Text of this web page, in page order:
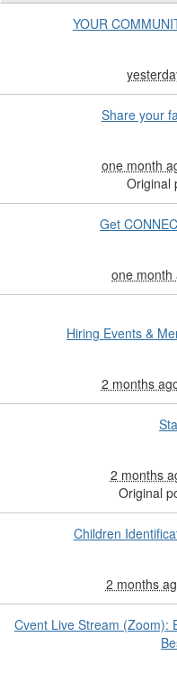
YOUR
Share your
one month
Original
Get
one month
Hiring Events &
2 months
2 months
Original
Children
2 months
Cvent Live Stream (Zoom):